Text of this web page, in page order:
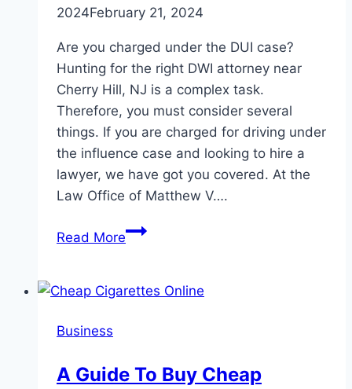
2024February 21, 2024
Are you charged under the DUI case?
Hunting for the right DWI attorney near
Cherry Hill, NJ is a complex task.
Therefore, you must consider several
things. If you are charged for driving under
the influence case and looking to hire a
lawyer, we have got you covered. At the
Law Office of Matthew V….
Read MoreTop
To
A
Business
A Guide To Buy Cheap